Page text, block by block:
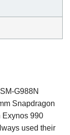
G988N
Snapdragon
Exynos 990
used their